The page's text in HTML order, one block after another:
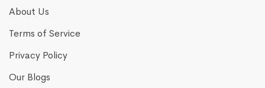
About Us
Terms of Service
Privacy Policy
Our Blogs